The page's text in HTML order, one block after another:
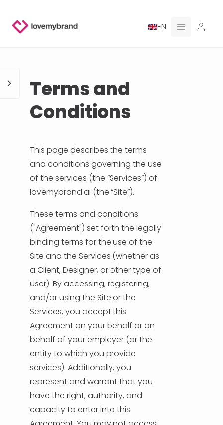
EN
FOR CLAUDE
HIRE A DESIGNER
GALLERY AI LOGOS
ABOUT US
HELP & SUPPORT
TERMS & CONDITIONS
PRIVACY POLICY
CONTACT US
New Design
ENGLISH
ESPAÑOL
Terms and
Conditions
This page describes the terms
and conditions governing the use
of the services (the “Services”) of
lovemybrand.ai (the “Site”).
These terms and conditions
("Agreement") set forth the legally
binding terms for the use of the
Site and the Services (whether as
a Client, Designer, or other type of
user). By accessing, registering,
and/or using the Site or the
Services, you accept this
Agreement on your behalf or on
behalf of your employer (or the
entity to which you provide
services). Additionally, you
represent and warrant that you
have the right, authority, and
capacity to enter into this